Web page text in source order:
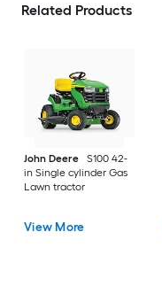
Related Products
John Deere
S100 42-
in Single cylinder Gas
Lawn tractor
View More